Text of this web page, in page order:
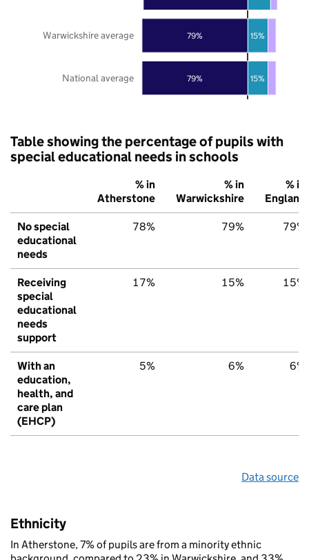
79%
79%
15%
15%
National average
Warwickshire average
Table showing the percentage of pupils with
special educational needs in schools
% in
Atherstone
% in
Warwickshire
% in
England
No special
educational
needs
78% 79% 79%
Receiving
special
educational
needs
support
17% 15% 15%
With an
education,
health, and
care plan
(EHCP)
5% 6% 6%
Data source
Ethnicity
In Atherstone, 7% of pupils are from a minority ethnic